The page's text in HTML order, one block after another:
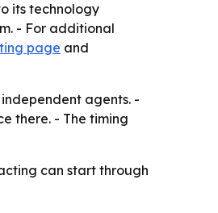
its technology
- For additional
page and
agents. -
there. - The timing
can start through